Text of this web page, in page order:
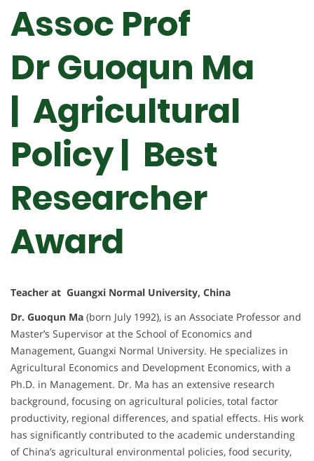
Assoc Prof
Dr Guoqun Ma
| Agricultural
Policy | Best
Researcher
Award
Teacher at Guangxi Normal University, China
Dr. Guoqun Ma (born July 1992), is an Associate Professor and
Master’s Supervisor at the School of Economics and
Management, Guangxi Normal University. He specializes in
Agricultural Economics and Development Economics, with a
Ph.D. in Management. Dr. Ma has an extensive research
background, focusing on agricultural policies, total factor
productivity, regional differences, and spatial effects. His work
has significantly contributed to the academic understanding
of China’s agricultural environmental policies, food security,